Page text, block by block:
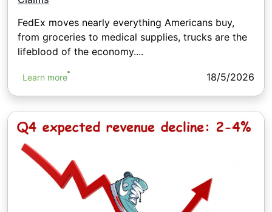
FedEx moves nearly everything Americans buy,
from groceries to medical supplies, trucks are the
lifeblood of the economy....
Learn more 18/5/2026